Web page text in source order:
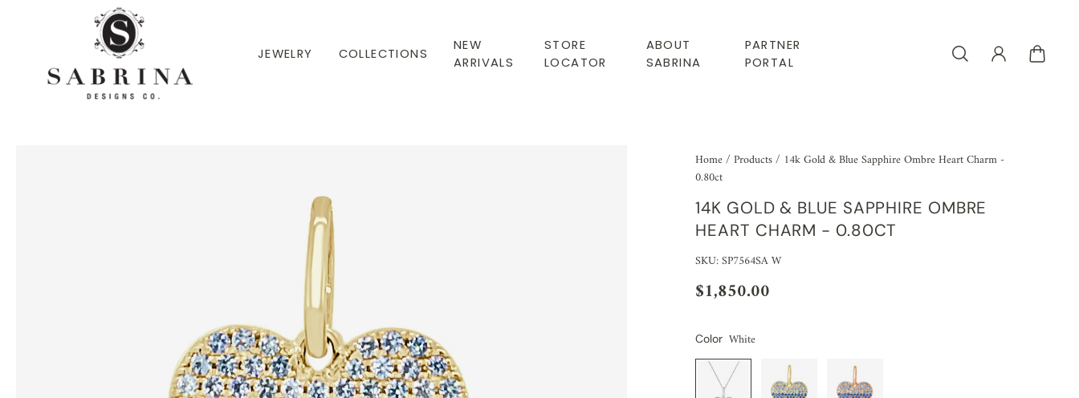
JEWELRY COLLECTIONS
NEW
ARRIVALS
STORE
LOCATOR
ABOUT
SABRINA
PARTNER
PORTAL
Home/Products/ 14k Gold & Blue Sapphire Ombre Heart Charm -
0.80ct
14K GOLD & BLUE SAPPHIRE OMBRE
HEART CHARM - 0.80CT
SKU: SP7564SA W
$1,850.00
Color White